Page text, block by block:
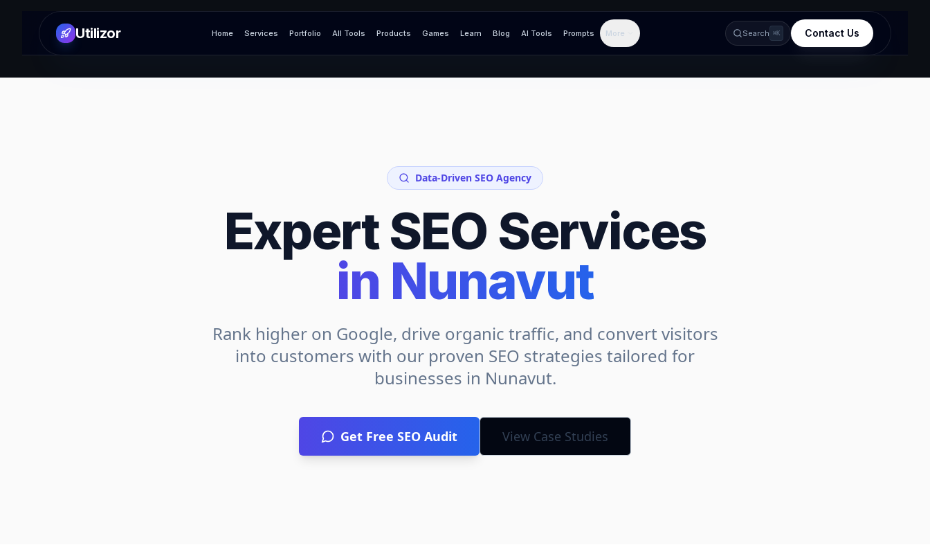
Utilizor Home Services Portfolio All Tools Products Games Learn Blog AI Tools Prompts More Search ⌘K Contact Us
Data-Driven SEO Agency
Expert SEO Services
in Nunavut
Rank higher on Google, drive organic traffic, and convert visitors
into customers with our proven SEO strategies tailored for
businesses in Nunavut.
Get Free SEO Audit View Case Studies